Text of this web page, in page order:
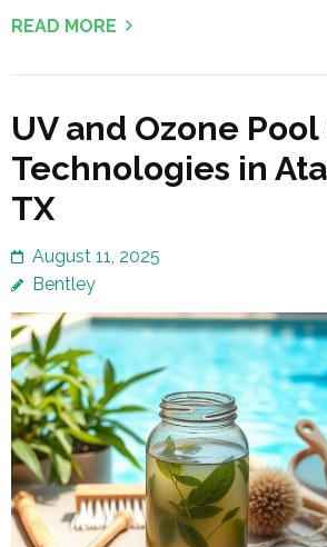
READ MORE
UV and Ozone
Technologies in
TX
August 11, 2025
Bentley